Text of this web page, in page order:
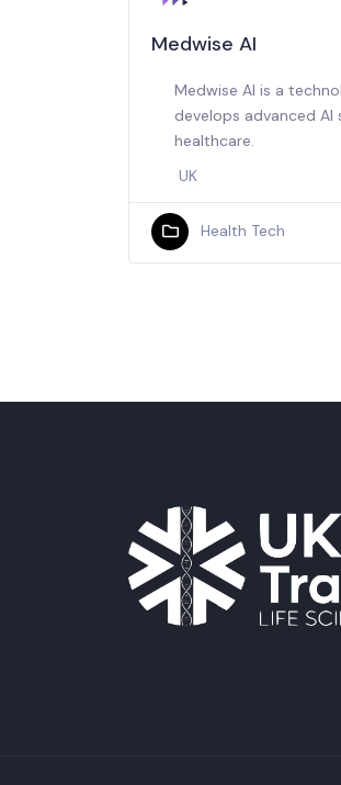
Medwise AI
Medwise AI is a
develops advanced
healthcare.
UK
Health Tech